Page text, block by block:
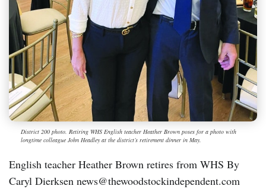
District 200 photo. Retiring WHS English teacher Heather Brown poses for a photo with
longtime colleague John Headley at the district’s retirement dinner in May.
English teacher Heather Brown retires from WHS By
Caryl Dierksen news@thewoodstockindependent.com